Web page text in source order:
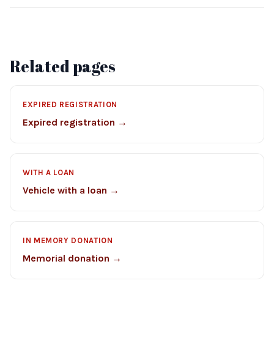
Related pages
EXPIRED REGISTRATION
Expired registration →
WITH A LOAN
Vehicle with a loan →
IN MEMORY DONATION
Memorial donation →